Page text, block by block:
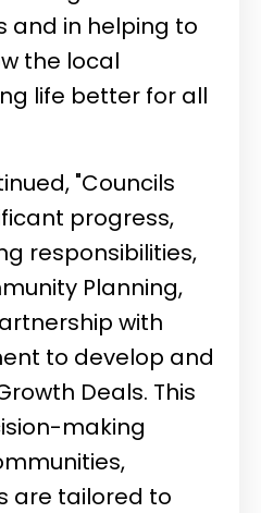
and in helping to
the local
life better for all
"Councils
progress,
responsibilities,
Planning,
with
to develop and
Deals. This
making
are tailored to